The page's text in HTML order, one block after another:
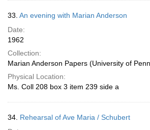
33. An evening with Marian Anderson
Date:
1962
Collection:
Marian Anderson Papers (University of
Physical Location:
Ms. Coll 208 box 3 item 239 side a
34. Rehearsal of Ave Maria / Schubert